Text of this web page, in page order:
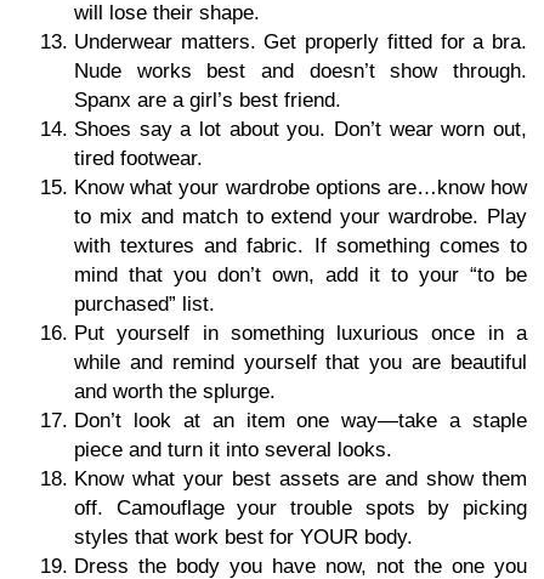
will lose their shape.
Underwear matters. Get properly fitted for a bra.
Nude works best and doesn’t show through.
Spanx are a girl’s best friend.
Shoes say a lot about you. Don’t wear worn out,
tired footwear.
Know what your wardrobe options are…know how
to mix and match to extend your wardrobe. Play
with textures and fabric. If something comes to
mind that you don’t own, add it to your “to be
purchased” list.
Put yourself in something luxurious once in a
while and remind yourself that you are beautiful
and worth the splurge.
Don’t look at an item one way—take a staple
piece and turn it into several looks.
Know what your best assets are and show them
off. Camouflage your trouble spots by picking
styles that work best for YOUR body.
Dress the body you have now, not the one you